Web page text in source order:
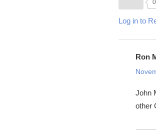
0
Log in to
Ron
John
other